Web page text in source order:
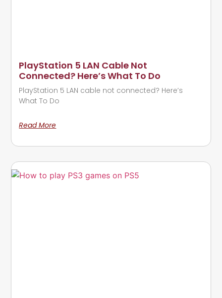
PlayStation 5 LAN Cable Not
Connected? Here’s What To Do
PlayStation 5 LAN cable not connected? Here’s
What To Do
Read More